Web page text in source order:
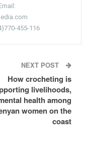
455-116
NEXT POST
How crocheting is
livelihoods,
health among
women on the
coast